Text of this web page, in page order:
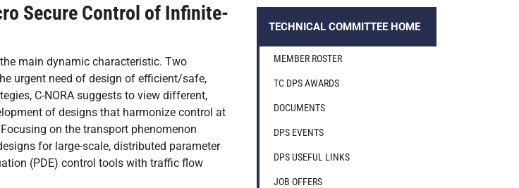
Secure Control of Infinite-
main dynamic characteristic. Two
urgent need of design of efficient/safe,
C-NORA suggests to view different,
of designs that harmonize control at
on the transport phenomenon
for large-scale, distributed parameter
(PDE) control tools with traffic flow
TECHNICAL COMMITTEE HOME
MEMBER ROSTER
TC DPS AWARDS
DOCUMENTS
DPS EVENTS
DPS USEFUL LINKS
JOB OFFERS